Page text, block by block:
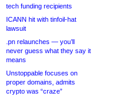
tech funding recipients
ICANN hit with tinfoil-hat
lawsuit
.pn relaunches — you’ll
never guess what they say it
means
Unstoppable focuses on
proper domains, admits
crypto was “craze”